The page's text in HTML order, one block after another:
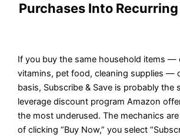
Purchases Into
If you buy the same household items —
vitamins, pet food, cleaning supplies —
basis, Subscribe & Save is probably the
leverage discount program Amazon
the most underused. The mechanics
of clicking “Buy Now,” you select